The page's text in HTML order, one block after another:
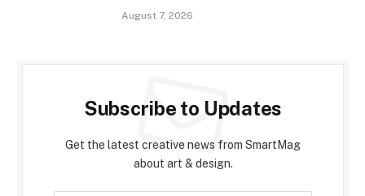
August 7, 2026
Subscribe to Updates
Get the latest creative news from SmartMag
about art & design.